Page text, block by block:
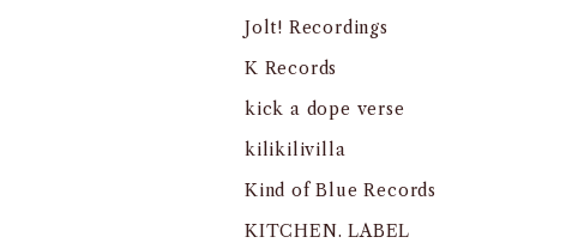
Jolt! Recordings
K Records
kick a dope verse
kilikilivilla
Kind of Blue Records
KITCHEN. LABEL